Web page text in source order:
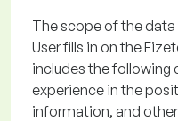
The scope of the data
User fills in on the
includes the
experience in the
information, and